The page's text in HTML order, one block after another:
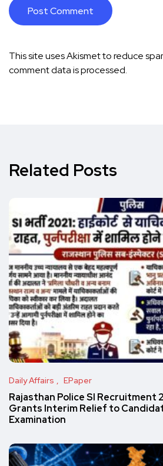
This site uses Akismet to reduce
comment data is processed.
Related Posts
Daily Affairs EPaper
Rajasthan Police SI Recruitment
Grants Interim Relief to
Examination